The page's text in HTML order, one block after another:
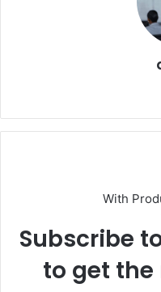
With
Subscribe
to get